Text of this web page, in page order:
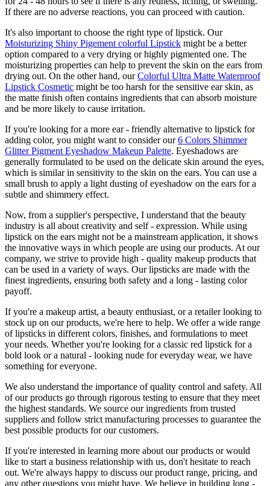
If there are no adverse reactions, you can proceed with caution.
It's also important to choose the right type of lipstick. Our
Moisturizing Shiny Pigement colorful Lipstick might be a better
option compared to a very drying or highly pigmented one. The
moisturizing properties can help to prevent the skin on the ears from
drying out. On the other hand, ourColorful Ultra Matte Waterproof
Lipstick Cosmetic might be too harsh for the sensitive ear skin, as
the matte finish often contains ingredients that can absorb moisture
and be more likely to cause irritation.
If you're looking for a more ear - friendly alternative to lipstick for
adding color, you might want to consider our6 Colors Shimmer
Glitter Pigment Eyeshadow Makeup Palette. Eyeshadows are
generally formulated to be used on the delicate skin around the eyes,
which is similar in sensitivity to the skin on the ears. You can use a
small brush to apply a light dusting of eyeshadow on the ears for a
subtle and shimmery effect.
Now, from a supplier's perspective, I understand that the beauty
industry is all about creativity and self - expression. While using
lipstick on the ears might not be a mainstream application, it shows
the innovative ways in which people are using our products. At our
company, we strive to provide high - quality makeup products that
can be used in a variety of ways. Our lipsticks are made with the
finest ingredients, ensuring both safety and a long - lasting color
payoff.
If you're a makeup artist, a beauty enthusiast, or a retailer looking to
stock up on our products, we're here to help. We offer a wide range
of lipsticks in different colors, finishes, and formulations to meet
your needs. Whether you're looking for a classic red lipstick for a
bold look or a natural - looking nude for everyday wear, we have
something for everyone.
We also understand the importance of quality control and safety. All
of our products go through rigorous testing to ensure that they meet
the highest standards. We source our ingredients from trusted
suppliers and follow strict manufacturing processes to guarantee the
best possible products for our customers.
If you're interested in learning more about our products or would
like to start a business relationship with us, don't hesitate to reach
out. We're always happy to discuss our product range, pricing, and
any other questions you might have. We believe in building long -